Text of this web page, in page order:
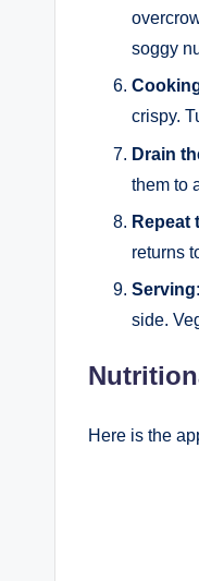
soggy
crispy.
Drain
them to
Repeat
returns
Serving
side.
Here is the